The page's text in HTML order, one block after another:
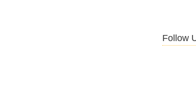
Follow